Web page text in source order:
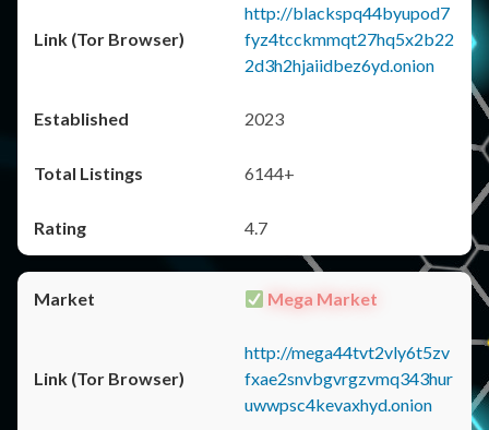
http://blackspq44byupod7
fyz4tcckmmqt27hq5x2b22
2d3h2hjaiidbez6yd.onion
2023
6144+
4.7
Mega Market
http://mega44tvt2vly6t5zv
fxae2snvbgvrgzvmq343hur
uwwpsc4kevaxhyd.onion